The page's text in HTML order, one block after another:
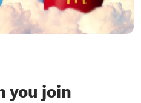
you join